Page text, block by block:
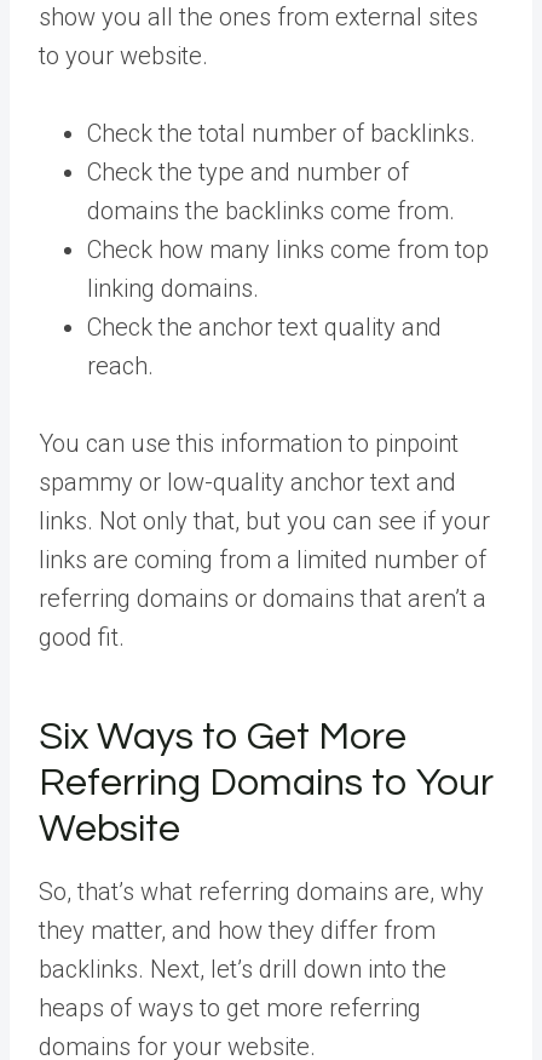
show you all the ones from external sites
to your website.
Check the total number of backlinks.
Check the type and number of
domains the backlinks come from.
Check how many links come from top
linking domains.
Check the anchor text quality and
reach.
You can use this information to pinpoint
spammy or low-quality anchor text and
links. Not only that, but you can see if your
links are coming from a limited number of
referring domains or domains that aren’t a
good fit.
Six Ways to Get More
Referring Domains to Your
Website
So, that’s what referring domains are, why
they matter, and how they differ from
backlinks. Next, let’s drill down into the
heaps of ways to get more referring
domains for your website.